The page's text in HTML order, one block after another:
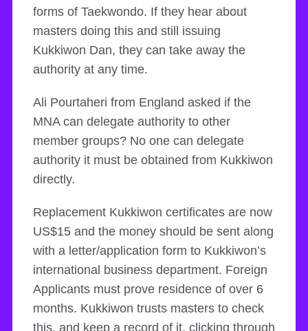
forms of Taekwondo. If they hear about
masters doing this and still issuing
Kukkiwon Dan, they can take away the
authority at any time.
Ali Pourtaheri from England asked if the
MNA can delegate authority to other
member groups? No one can delegate
authority it must be obtained from Kukkiwon
directly.
Replacement Kukkiwon certificates are now
US$15 and the money should be sent along
with a letter/application form to Kukkiwon’s
international business department. Foreign
Applicants must prove residence of over 6
months. Kukkiwon trusts masters to check
this, and keep a record of it, clicking through